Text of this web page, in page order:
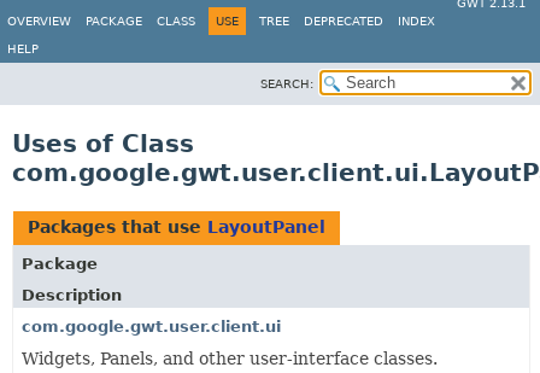
GWT 2.13.1
OVERVIEW
PACKAGE CLASS USE TREE DEPRECATED INDEX
HELP
SEARCH:
Uses of Class
Packages that use LayoutPanel
Package
Description
com.google.gwt.user.client.ui
Widgets, Panels, and other user-interface classes.